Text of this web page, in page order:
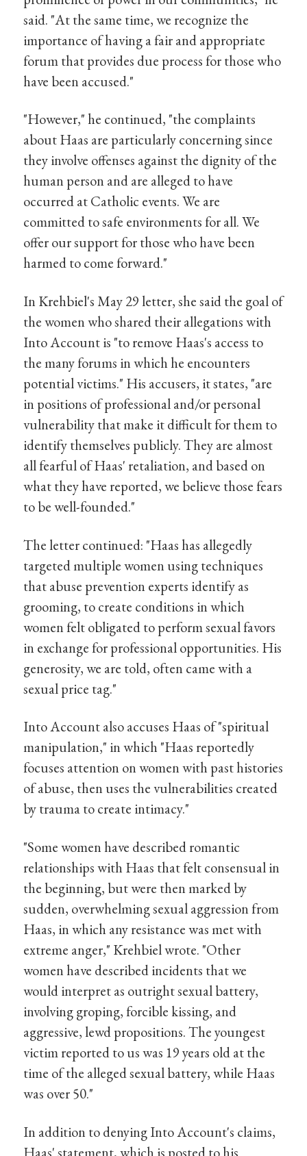
said. "At the same time, we recognize the
importance of having a fair and appropriate
forum that provides due process for those who
have been accused."
"However," he continued, "the complaints
about Haas are particularly concerning since
they involve offenses against the dignity of the
human person and are alleged to have
occurred at Catholic events. We are
committed to safe environments for all. We
offer our support for those who have been
harmed to come forward."
In Krehbiel's May 29 letter, she said the goal of
the women who shared their allegations with
Into Account is "to remove Haas's access to
the many forums in which he encounters
potential victims." His accusers, it states, "are
in positions of professional and/or personal
vulnerability that make it difficult for them to
identify themselves publicly. They are almost
all fearful of Haas' retaliation, and based on
what they have reported, we believe those fears
to be well-founded."
The letter continued: "Haas has allegedly
targeted multiple women using techniques
that abuse prevention experts identify as
grooming, to create conditions in which
women felt obligated to perform sexual favors
in exchange for professional opportunities. His
generosity, we are told, often came with a
sexual price tag."
Into Account also accuses Haas of "spiritual
manipulation," in which "Haas reportedly
focuses attention on women with past histories
of abuse, then uses the vulnerabilities created
by trauma to create intimacy."
"Some women have described romantic
relationships with Haas that felt consensual in
the beginning, but were then marked by
sudden, overwhelming sexual aggression from
Haas, in which any resistance was met with
extreme anger," Krehbiel wrote. "Other
women have described incidents that we
would interpret as outright sexual battery,
involving groping, forcible kissing, and
aggressive, lewd propositions. The youngest
victim reported to us was 19 years old at the
time of the alleged sexual battery, while Haas
was over 50."
In addition to denying Into Account's claims,
Haas' statement, which is posted to his